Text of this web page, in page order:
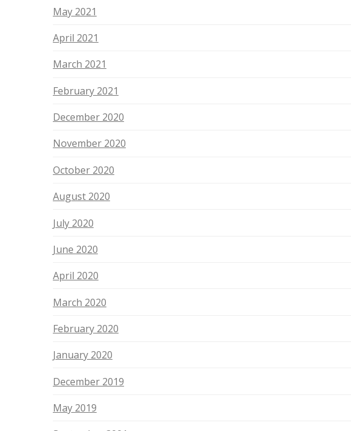
May 2021
April 2021
March 2021
February 2021
December 2020
November 2020
October 2020
August 2020
July 2020
June 2020
April 2020
March 2020
February 2020
January 2020
December 2019
May 2019